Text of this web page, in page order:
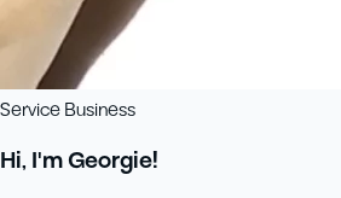
Service Business
Hi, I'm Georgie!